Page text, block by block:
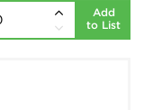
Add
to List